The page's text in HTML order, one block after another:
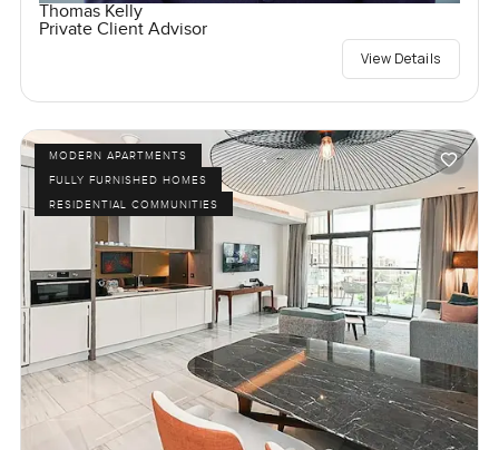
Thomas Kelly
Private Client Advisor
View Details
MODERN APARTMENTS
FULLY FURNISHED HOMES
RESIDENTIAL COMMUNITIES